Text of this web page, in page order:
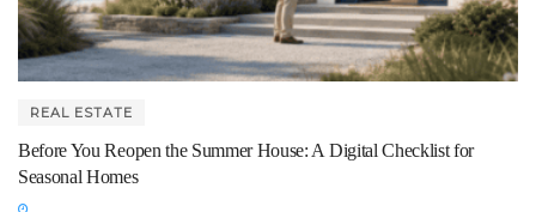
REAL ESTATE
Before You Reopen the Summer House: A Digital Checklist for
Seasonal Homes